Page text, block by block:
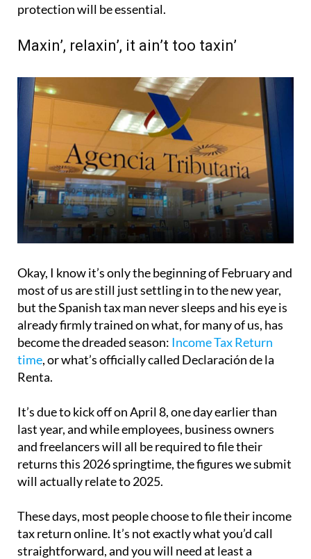
protection will be essential.
Maxin’, relaxin’, it ain’t too taxin’
Okay, I know it’s only the beginning of February and
most of us are still just settling in to the new year,
but the Spanish tax man never sleeps and his eye is
already firmly trained on what, for many of us, has
become the dreaded season: Income Tax Return
time, or what’s officially called Declaración de la
Renta.
It’s due to kick off on April 8, one day earlier than
last year, and while employees, business owners
and freelancers will all be required to file their
returns this 2026 springtime, the figures we submit
will actually relate to 2025.
These days, most people choose to file their income
tax return online. It’s not exactly what you’d call
straightforward, and you will need at least a